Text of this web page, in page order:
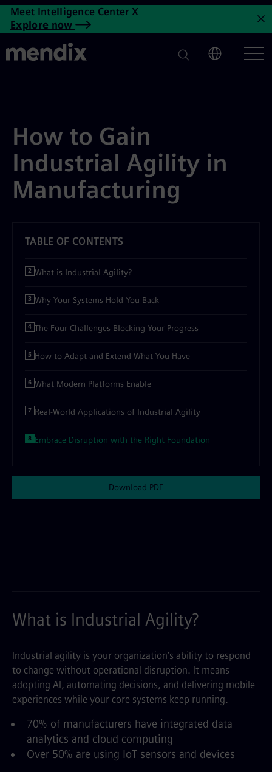
How to Gain Industrial
Skip to main content
Meet Intelligence Center X
Explore now
How to Gain
Industrial Agility in
Manufacturing
TABLE OF CONTENTS
What is Industrial Agility?
Why Your Systems Hold You Back
The Four Challenges Blocking Your Progress
How to Adapt and Extend What You Have
What Modern Platforms Enable
Real-World Applications of Industrial Agility
Embrace Disruption with the Right Foundation
Download PDF
What is Industrial Agility?
Industrial agility is your organization’s ability to respond
to change without operational disruption. It means
adopting AI, automating decisions, and delivering mobile
experiences while your core systems keep running.
70% of manufacturers have integrated data
analytics and cloud computing
Over 50% are using IoT sensors and devices